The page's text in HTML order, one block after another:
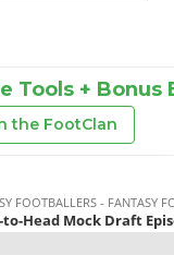
Tools + Bonus
the FootClan